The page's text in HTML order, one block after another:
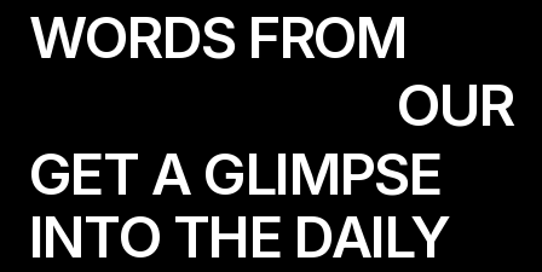
WORDS FROM
OUR
GET A GLIMPSE
INTO THE DAILY